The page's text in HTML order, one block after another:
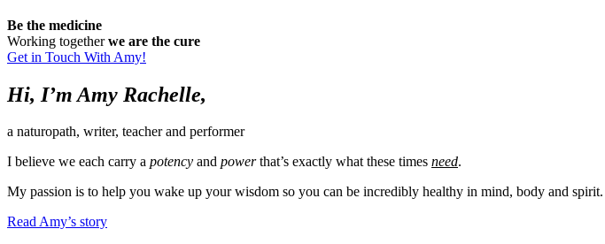
Be the medicine
Working togetherwe are the cure
Get in Touch With Amy!
Hi, I’m Amy Rachelle,
a naturopath, writer, teacher and performer
I believe we each carry a potency and powerthat’s exactly what these times need.
My passion is to help you wake up your wisdom so you can be incredibly healthy in mind, body and spirit.
Read Amy’s story